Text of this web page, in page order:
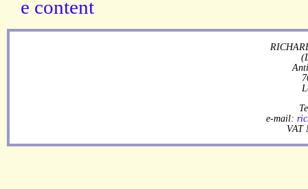
e-mail:
VAT